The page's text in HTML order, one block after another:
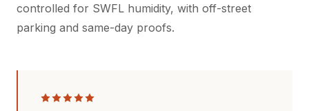
controlled for SWFL humidity, with off-street
parking and same-day proofs.